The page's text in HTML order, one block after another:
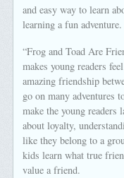
and easy way to learn
learning a fun adventure.
“Frog and Toad Are
makes young readers
amazing friendship
go on many adventures
make the young readers
about loyalty,
like they belong to a
kids learn what true
value a friend.